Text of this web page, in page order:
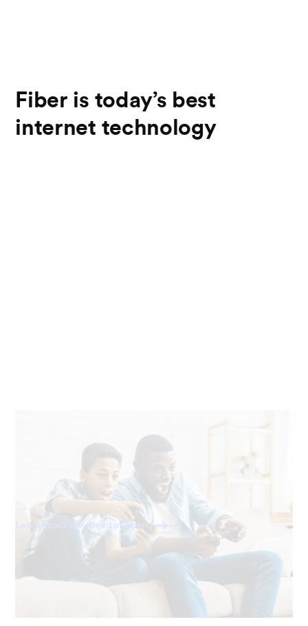
Fiber is today’s best
internet technology
40x faster than cable
With download and upload speeds of 2,000 Mbps, fiber
is 40x faster than a standard 50 Mbps cable connection.
Learn about the speed of fiber